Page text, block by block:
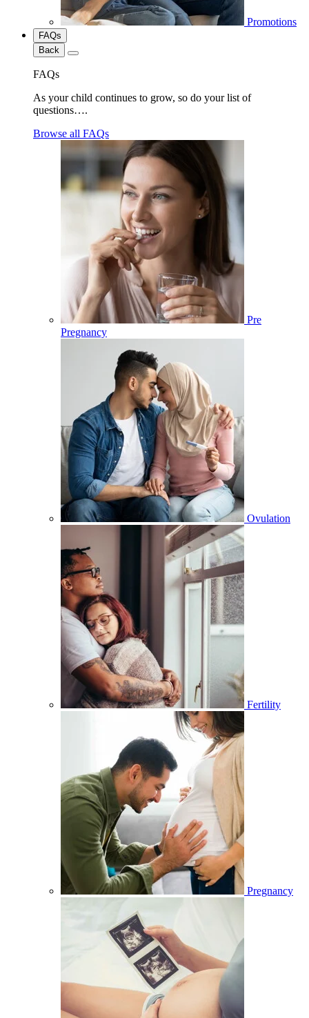
Promotions
FAQs
Back
FAQs
As your child continues to grow, so do your list of
questions….
Browse all FAQs
Pre
Pregnancy
Ovulation
Fertility
Pregnancy